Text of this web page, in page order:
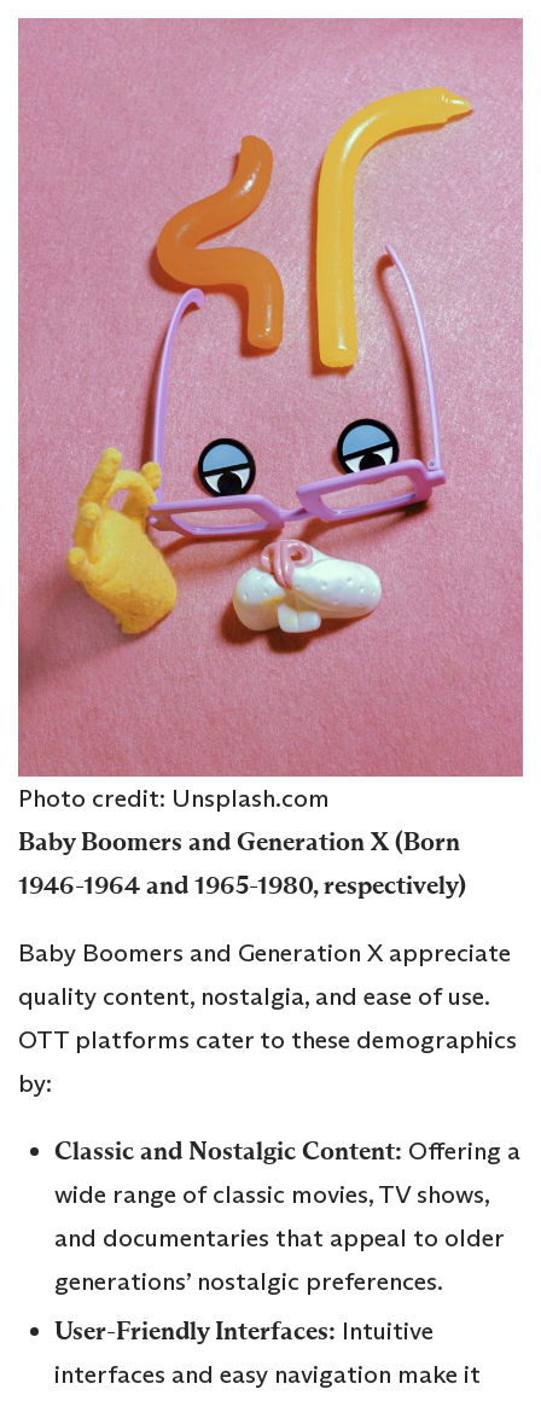
Photo credit: Unsplash.com
Baby Boomers and Generation X (Born
1946-1964 and 1965-1980, respectively)
Baby Boomers and Generation X appreciate
quality content, nostalgia, and ease of use.
OTT platforms cater to these demographics
by:
Classic and Nostalgic Content: Offering a
wide range of classic movies, TV shows,
and documentaries that appeal to older
generations’ nostalgic preferences.
User-Friendly Interfaces: Intuitive
interfaces and easy navigation make it